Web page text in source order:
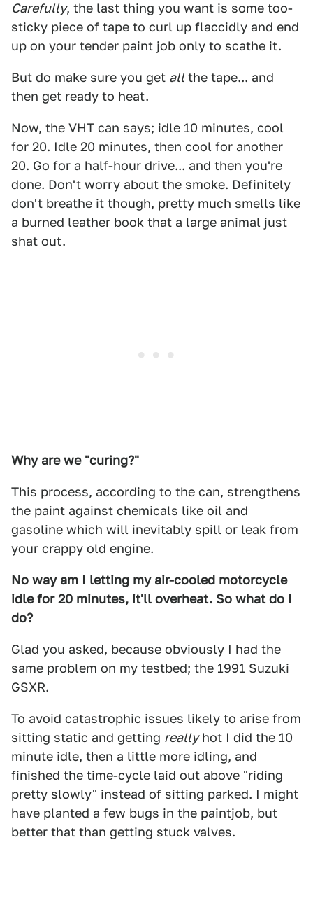
Carefully, the last thing you want is some too-
sticky piece of tape to curl up flaccidly and end
up on your tender paint job only to scathe it.
But do make sure you get allthe tape... and
then get ready to heat.
Now, the VHT can says; idle 10 minutes, cool
for 20. Idle 20 minutes, then cool for another
20. Go for a half-hour drive... and then you're
done. Don't worry about the smoke. Definitely
don't breathe it though, pretty much smells like
a burned leather book that a large animal just
shat out.
Why are we "curing?"
This process, according to the can, strengthens
the paint against chemicals like oil and
gasoline which will inevitably spill or leak from
your crappy old engine.
No way am I letting my air-cooled motorcycle
idle for 20 minutes, it'll overheat. So what do I
do?
Glad you asked, because obviously I had the
same problem on my testbed; the 1991 Suzuki
GSXR.
To avoid catastrophic issues likely to arise from
sitting static and getting reallyhot I did the 10
minute idle, then a little more idling, and
finished the time-cycle laid out above "riding
pretty slowly" instead of sitting parked. I might
have planted a few bugs in the paintjob, but
better that than getting stuck valves.